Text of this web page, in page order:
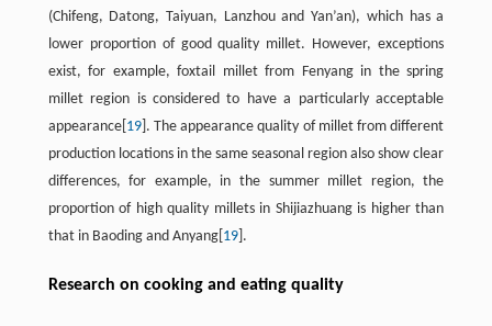
(Chifeng, Datong, Taiyuan, Lanzhou and Yan’an), which has a
lower proportion of good quality millet. However, exceptions
exist, for example, foxtail millet from Fenyang in the spring
millet region is considered to have a particularly acceptable
appearance[ 19]. The appearance quality of millet from different
production locations in the same seasonal region also show clear
differences, for example, in the summer millet region, the
proportion of high quality millets in Shijiazhuang is higher than
that in Baoding and Anyang[ 19].
Research on cooking and eating quality